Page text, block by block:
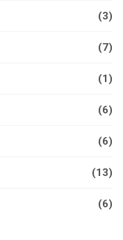
(3)
(7)
(1)
(6)
(6)
(13)
(6)